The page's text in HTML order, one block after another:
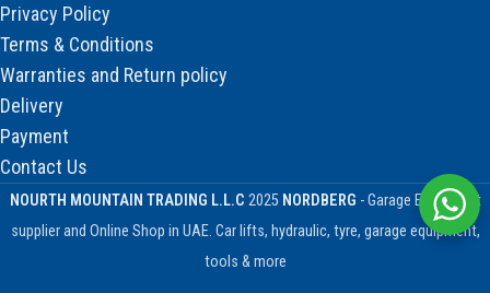
Privacy Policy
Terms & Conditions
Warranties and Return policy
Delivery
Payment
Contact Us
NOURTH MOUNTAIN TRADING L.L.C 2025 NORDBERG - Garage Equipment
supplier and Online Shop in UAE. Car lifts, hydraulic, tyre, garage equipment,
tools & more